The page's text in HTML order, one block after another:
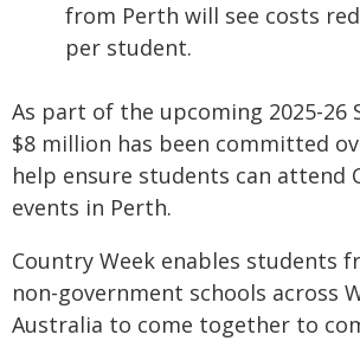
from Perth will see costs
per student.
As part of the upcoming 2025-26
$8 million has been committed
help ensure students can attend
events in Perth.
Country Week enables students
non-government schools across
Australia to come together to